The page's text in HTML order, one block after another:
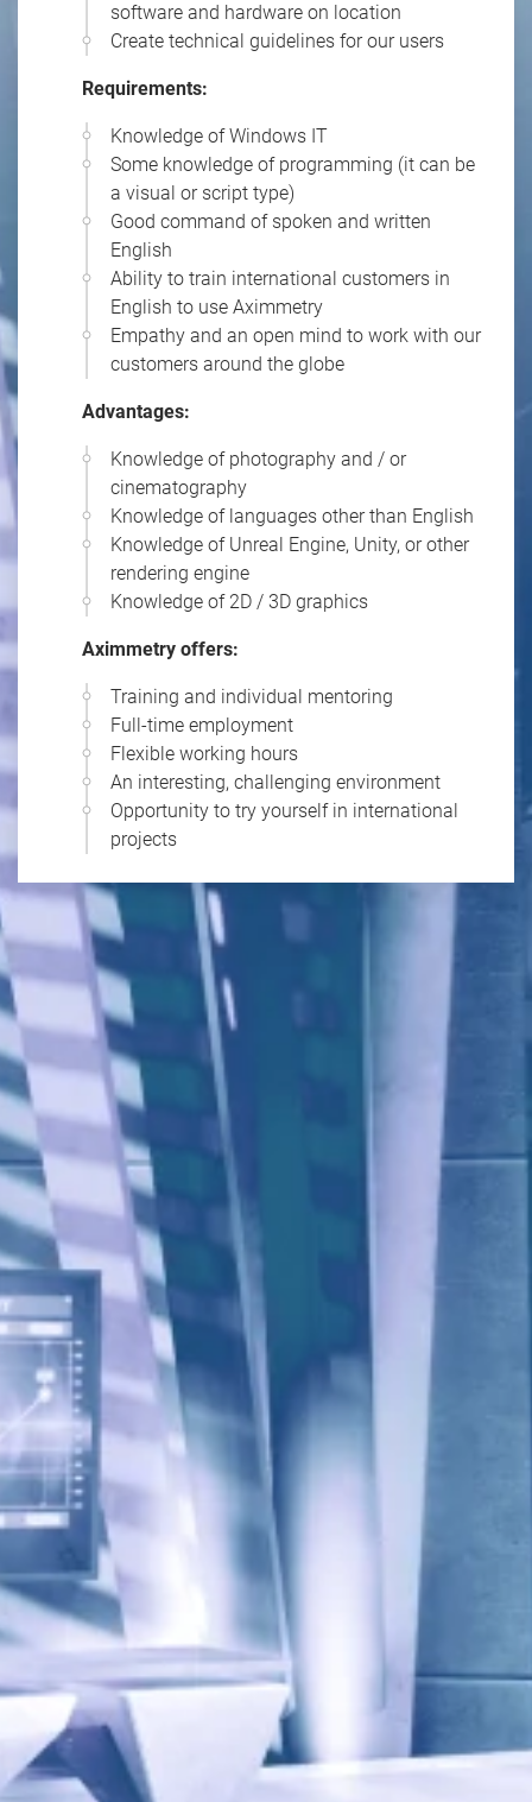
software and hardware on location
Create technical guidelines for our users
Requirements:
Knowledge of Windows IT
Some knowledge of programming (it can be
a visual or script type)
Good command of spoken and written
English
Ability to train international customers in
English to use Aximmetry
Empathy and an open mind to work with our
customers around the globe
Advantages:
Knowledge of photography and / or
cinematography
Knowledge of languages other than English
Knowledge of Unreal Engine, Unity, or other
rendering engine
Knowledge of 2D / 3D graphics
Aximmetry offers:
Training and individual mentoring
Full-time employment
Flexible working hours
An interesting, challenging environment
Opportunity to try yourself in international
projects